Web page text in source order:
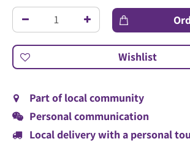
Part of local community
Personal communication
Local delivery with a personal